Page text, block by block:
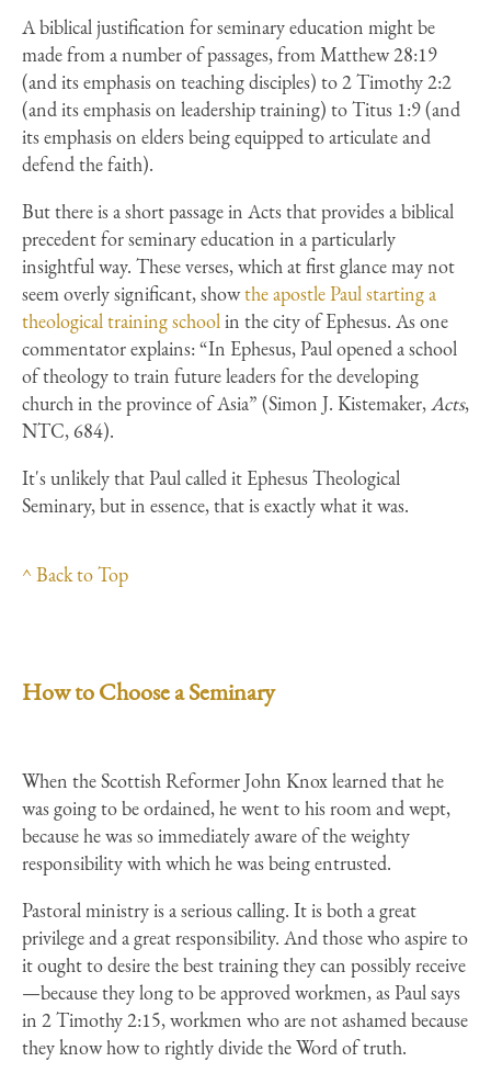
A biblical justification for seminary education might be
made from a number of passages, from Matthew 28:19
(and its emphasis on teaching disciples) to 2 Timothy 2:2
(and its emphasis on leadership training) to Titus 1:9 (and
its emphasis on elders being equipped to articulate and
defend the faith).
But there is a short passage in Acts that provides a biblical
precedent for seminary education in a particularly
insightful way. These verses, which at first glance may not
seem overly significant, showthe apostle Paul starting a
theological training schoolin the city of Ephesus. As one
commentator explains: “In Ephesus, Paul opened a school
of theology to train future leaders for the developing
church in the province of Asia” (Simon J. Kistemaker,Acts,
NTC, 684).
It's unlikely that Paul called it Ephesus Theological
Seminary, but in essence, that is exactly what it was.
^ Back to Top
How to Choose a Seminary
When the Scottish Reformer John Knox learned that he
was going to be ordained, he went to his room and wept,
because he was so immediately aware of the weighty
responsibility with which he was being entrusted.
Pastoral ministry is a serious calling. It is both a great
privilege and a great responsibility. And those who aspire to
it ought to desire the best training they can possibly receive
—because they long to be approved workmen, as Paul says
in 2 Timothy 2:15, workmen who are not ashamed because
they know how to rightly divide the Word of truth.